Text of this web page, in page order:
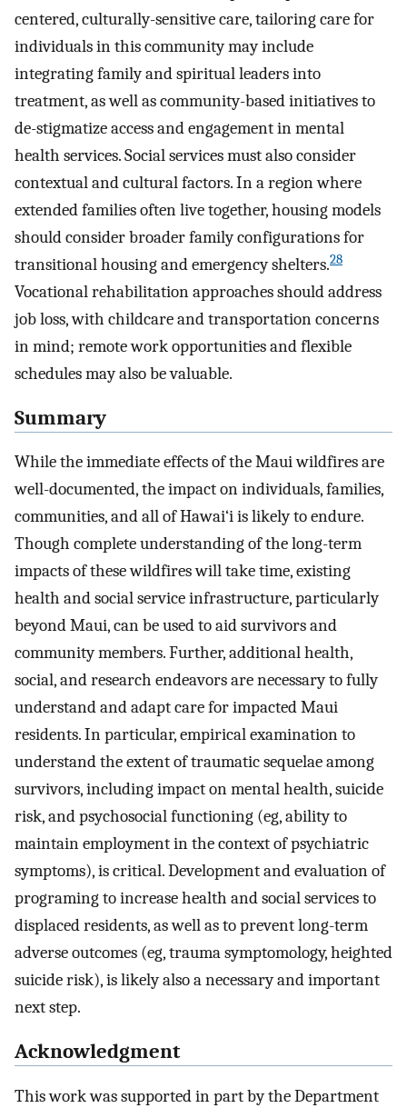
centered, culturally-sensitive care, tailoring care for
individuals in this community may include
integrating family and spiritual leaders into
treatment, as well as community-based initiatives to
de-stigmatize access and engagement in mental
health services. Social services must also consider
contextual and cultural factors. In a region where
extended families often live together, housing models
should consider broader family configurations for
transitional housing and emergency shelters.28
Vocational rehabilitation approaches should address
job loss, with childcare and transportation concerns
in mind; remote work opportunities and flexible
schedules may also be valuable.
Summary
While the immediate effects of the Maui wildfires are
well-documented, the impact on individuals, families,
communities, and all of Hawai‘i is likely to endure.
Though complete understanding of the long-term
impacts of these wildfires will take time, existing
health and social service infrastructure, particularly
beyond Maui, can be used to aid survivors and
community members. Further, additional health,
social, and research endeavors are necessary to fully
understand and adapt care for impacted Maui
residents. In particular, empirical examination to
understand the extent of traumatic sequelae among
survivors, including impact on mental health, suicide
risk, and psychosocial functioning (eg, ability to
maintain employment in the context of psychiatric
symptoms), is critical. Development and evaluation of
programing to increase health and social services to
displaced residents, as well as to prevent long-term
adverse outcomes (eg, trauma symptomology, heighted
suicide risk), is likely also a necessary and important
next step.
Acknowledgment
This work was supported in part by the Department